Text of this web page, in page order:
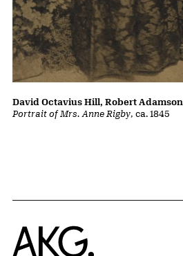
Portrait of Mrs. Anne Rigby, ca. 1845
David Octavius Hill, Robert Adamson
Home